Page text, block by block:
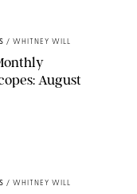
/ WHITNEY WILL
August
/ WHITNEY WILL